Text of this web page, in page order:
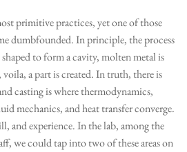
primitive practices, yet one of those
dumbfounded. In principle, the process
shaped to form a cavity, molten metal is
a part is created. In truth, there is
casting is where thermodynamics,
mechanics, and heat transfer converge.
and experience. In the lab, among the
we could tap into two of these areas on